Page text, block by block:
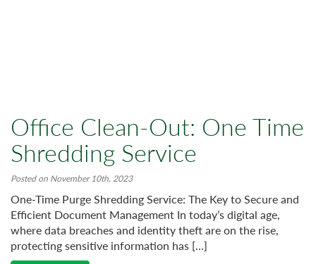
Office Clean-Out: One Time
Shredding Service
Posted on November 10th, 2023
One-Time Purge Shredding Service: The Key to Secure and
Efficient Document Management In today’s digital age,
where data breaches and identity theft are on the rise,
protecting sensitive information has […]